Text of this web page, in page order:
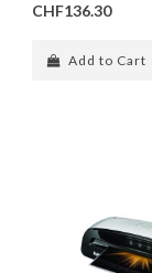
CHF136.30
Add to Cart